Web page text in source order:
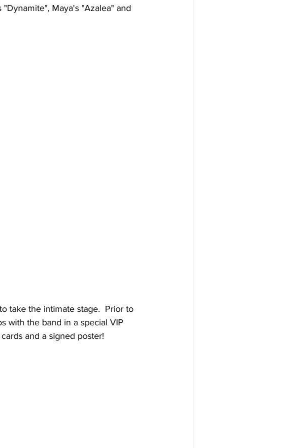
"Dynamite", Maya's "Azalea" and
take the intimate stage.  Prior to
with the band in a special VIP
and a signed poster!